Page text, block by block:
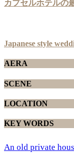
カプセルホテルの
Japanese style
AERA
SCENE
LOCATION
KEY WORDS
An old private